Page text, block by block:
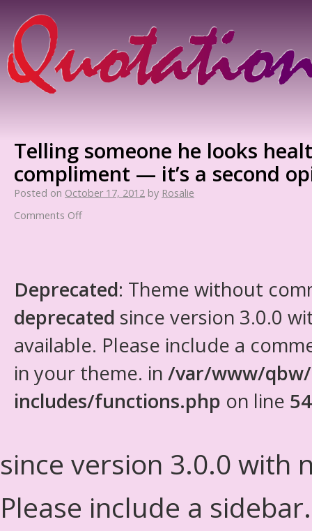
Telling someone he looks
compliment — it’s a second
Posted on October 17, 2012 by Rosalie
Comments Off
Deprecated: Theme without
deprecated since version 3.0.0
available. Please include a
in your theme. in /var/www/
includes/functions.php on line
since version 3.0.0 with
Please include a